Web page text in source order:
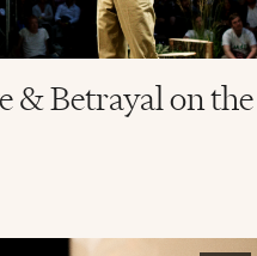
& Betrayal on the